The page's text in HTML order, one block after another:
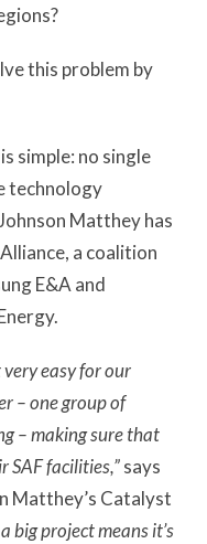
this problem by
simple: no single
technology
Matthey has
a coalition
E&A and
very easy for our
– one group of
– making sure that
SAF facilities,”says
Matthey’s Catalyst
big project means it’s